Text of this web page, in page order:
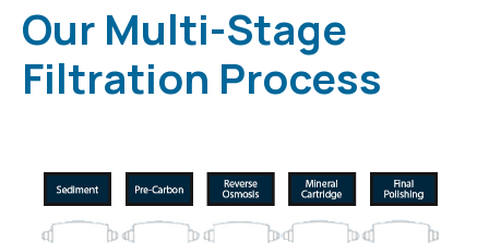
Our Multi-Stage
Filtration Process